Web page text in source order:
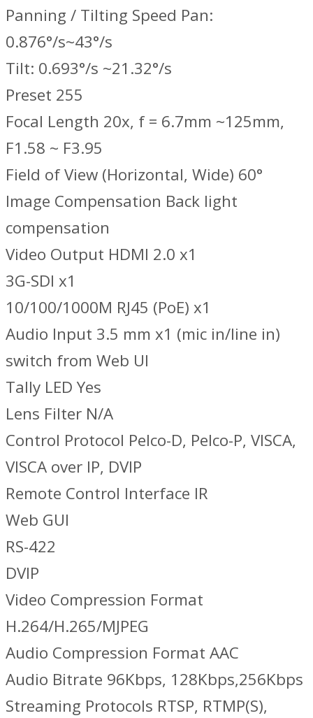
Panning / Tilting Speed Pan:
0.876°/s~43°/s
Tilt: 0.693°/s ~21.32°/s
Preset 255
Focal Length 20x, f = 6.7mm ~125mm,
F1.58 ~ F3.95
Field of View (Horizontal, Wide) 60°
Image Compensation Back light
compensation
Video Output HDMI 2.0 x1
3G-SDI x1
10/100/1000M RJ45 (PoE) x1
Audio Input 3.5 mm x1 (mic in/line in)
switch from Web UI
Tally LED Yes
Lens Filter N/A
Control Protocol Pelco-D, Pelco-P, VISCA,
VISCA over IP, DVIP
Remote Control Interface IR
Web GUI
RS-422
DVIP
Video Compression Format
H.264/H.265/MJPEG
Audio Compression Format AAC
Audio Bitrate 96Kbps, 128Kbps,256Kbps
Streaming Protocols RTSP, RTMP(S),